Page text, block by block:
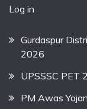
Log in
Gurdaspur
2026
UPSSSC PET
PM Awas